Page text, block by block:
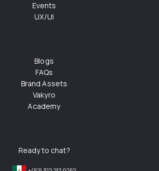
Events
UX/UI
Blogs
FAQs
Brand Assets
Vakyro
Academy
Ready to chat?